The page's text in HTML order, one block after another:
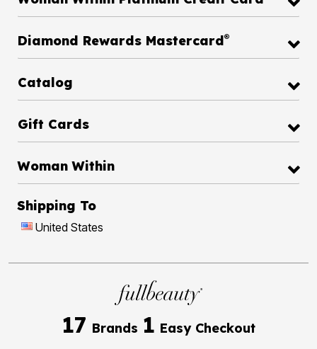
Diamond Rewards Mastercard®
Catalog
Gift Cards
Woman Within
Shipping To
United States
17 Brands 1 Easy Checkout